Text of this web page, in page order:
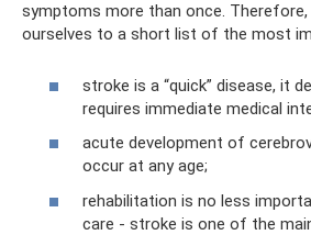
symptoms more than once.
ourselves to a short list of the most
stroke is a “quick” disease, it
requires immediate medical
acute development of
occur at any age;
rehabilitation is no less
care - stroke is one of the